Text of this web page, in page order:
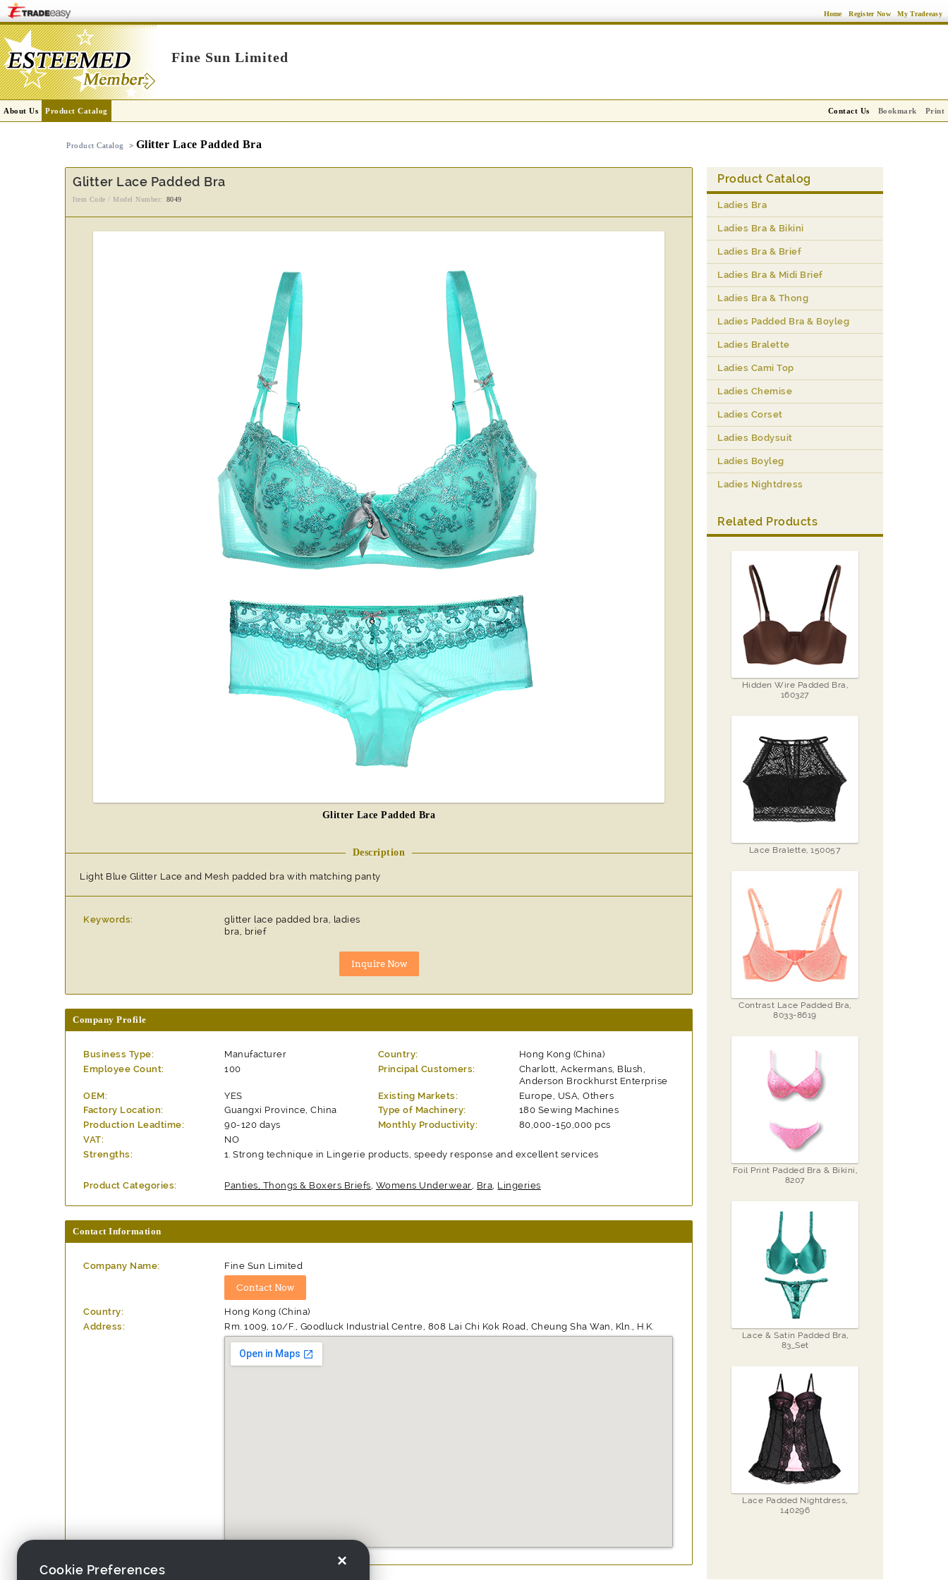
Home Register Now My Tradeeasy
Fine Sun Limited
About Us Product Catalog Contact Us Bookmark Print
Product Catalog > Glitter Lace Padded Bra
Glitter Lace Padded Bra
Item Code / Model Number: 8049
Glitter Lace Padded Bra
Description
Light Blue Glitter Lace and Mesh padded bra with matching panty
Keywords:
glitter lace padded bra, ladies
bra, brief
Company Profile
Business Type: Manufacturer Country:
Hong Kong (China)
Employee Count:
100 Principal Customers:
Charlott, Ackermans, Blush,
Anderson Brockhurst Enterprise
OEM:
YES Existing Markets:
Europe, USA, Others
Factory Location:
Guangxi Province, China Type of Machinery:
180 Sewing Machines
Production Leadtime:
90-120 days Monthly Productivity:
80,000-150,000 pcs
VAT:
NO
Strengths:
Strong technique in Lingerie products, speedy response and excellent services
Product Categories: Panties, Thongs & Boxers Briefs Womens Underwear Bra Lingeries
Contact Information
Company Name: Fine Sun Limited
Country:
Hong Kong (China)
Address:
Rm. 1009, 10/F., Goodluck Industrial Centre, 808 Lai Chi Kok Road, Cheung Sha Wan, Kln., H.K.
Product Catalog
Ladies Bra
Ladies Bra & Bikini
Ladies Bra & Brief
Ladies Bra & Midi Brief
Ladies Bra & Thong
Ladies Padded Bra & Boyleg
Ladies Bralette
Ladies Cami Top
Ladies Chemise
Ladies Corset
Ladies Bodysuit
Ladies Boyleg
Ladies Nightdress
Related Products
Hidden Wire Padded Bra,
160327
Lace Bralette, 150057
Contrast Lace Padded Bra,
8033-8619
Foil Print Padded Bra & Bikini,
8207
Lace & Satin Padded Bra,
83_Set
Lace Padded Nightdress,
140296
×
Cookie Preferences